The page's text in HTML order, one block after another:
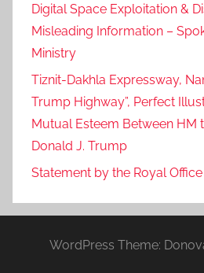
Digital Space Exploitation &
Misleading Information –
Ministry
Tiznit-Dakhla Expressway,
Trump Highway”, Perfect
Mutual Esteem Between HM
Donald J. Trump
Statement by the Royal Office
WordPress Theme: